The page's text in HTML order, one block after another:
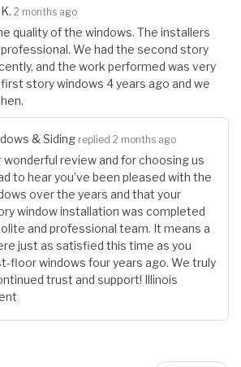
2 months ago
quality of the windows. The installers
We had the second story
and the work performed was very
story windows 4 years ago and we
& Siding replied 2 months ago
wonderful review and for choosing us
to hear you’ve been pleased with the
over the years and that your
window installation was completed
and professional team. It means a
just as satisfied this time as you
floor windows four years ago. We truly
trust and support! Illinois